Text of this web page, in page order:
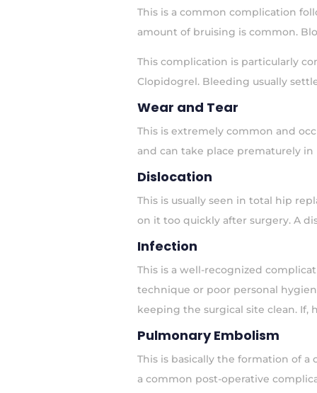
This is a common complication
amount of bruising is common.
This complication is particularly
Clopidogrel. Bleeding usually
Wear and Tear
This is extremely common and
and can take place prematurely
Dislocation
This is usually seen in total hip
on it too quickly after surgery. A
Infection
This is a well-recognized
technique or poor personal
keeping the surgical site clean.
Pulmonary Embolism
This is basically the formation of
a common post-operative